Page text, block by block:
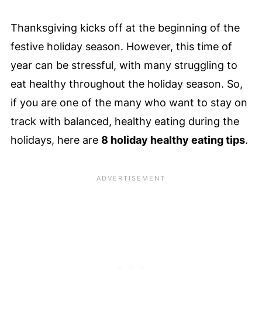
Thanksgiving kicks off at the beginning of the
festive holiday season. However, this time of
year can be stressful, with many struggling to
eat healthy throughout the holiday season. So,
if you are one of the many who want to stay on
track with balanced, healthy eating during the
holidays, here are 8 holiday healthy eating tips.